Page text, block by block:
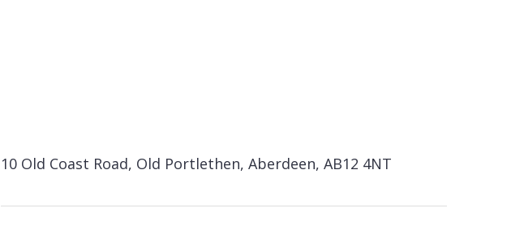
10 Old Coast Road, Old Portlethen, Aberdeen, AB12 4NT